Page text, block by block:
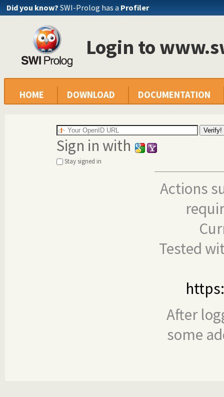
Did you know? SWI-Prolog has a Profiler
Login to
HOME DOWNLOAD DOCUMENTATION
Sign in with
Stay signed in
Actions
Tested
After
some